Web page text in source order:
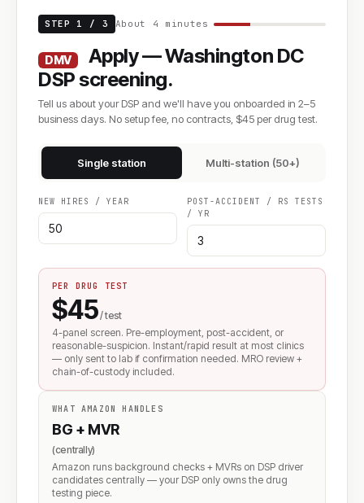
STEP 1 / 3 About 4 minutes
DMV
Apply — Washington DC
DSP screening.
Tell us about your DSP and we'll have you onboarded in 2–5
business days. No setup fee, no contracts, $45 per drug test.
Single station Multi-station (50+)
NEW HIRES / YEAR
POST-ACCIDENT / RS TESTS
/ YR
PER DRUG TEST
$45/ test
4-panel screen. Pre-employment, post-accident, or
reasonable-suspicion. Instant/rapid result at most clinics
— only sent to lab if confirmation needed. MRO review +
chain-of-custody included.
WHAT AMAZON HANDLES
BG + MVR
(centrally)
Amazon runs background checks + MVRs on DSP driver
candidates centrally — your DSP only owns the drug
testing piece.